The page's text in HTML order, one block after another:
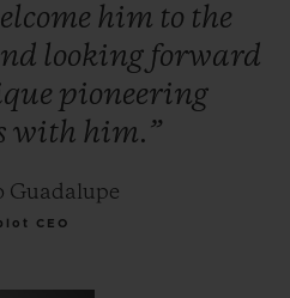
him to the
looking forward
pioneering
with him.”
Guadalupe
CEO